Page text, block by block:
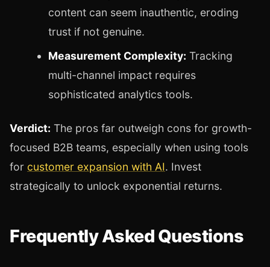
content can seem inauthentic, eroding
trust if not genuine.
Measurement Complexity: Tracking
multi-channel impact requires
sophisticated analytics tools.
Verdict: The pros far outweigh cons for growth-
focused B2B teams, especially when using tools
for customer expansion with AI. Invest
strategically to unlock exponential returns.
Frequently Asked Questions